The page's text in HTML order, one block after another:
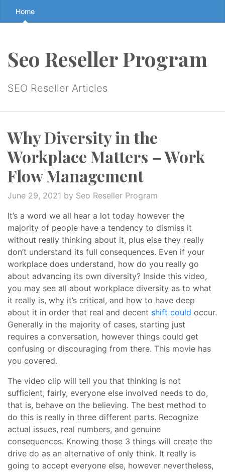
Skip
to
↷
Home
Seo Reseller Program
SEO Reseller Articles
Why Diversity in the
Workplace Matters – Work
Flow Management
June 29, 2021 by Seo Reseller Program
It’s a word we all hear a lot today however the
majority of people have a tendency to dismiss it
without really thinking about it, plus else they really
don’t understand its full consequences. Even if your
workplace does understand, how do you really go
about advancing its own diversity? Inside this video,
you may see all about workplace diversity as to what
it really is, why it’s critical, and how to have deep
about it in order that real and decent shift could occur.
Generally in the majority of cases, starting just
requires a conversation, however things could get
confusing or discouraging from there. This movie has
you covered.
The video clip will tell you that thinking is not
sufficient, fairly, everyone else involved needs to do,
that is, behave on the believing. The best method to
do this is really in three different parts. Recognize
actual issues, real numbers, and genuine
consequences. Knowing those 3 things will create the
drive do as an alternative of only think. It really is
going to accept everyone else, however nevertheless,